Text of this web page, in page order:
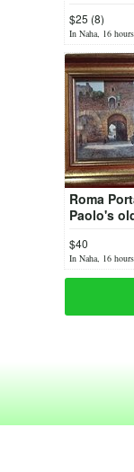
$25 (8)
In Naha, 16
Roma
Paolo's
$40
In Naha, 16